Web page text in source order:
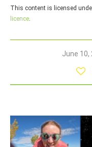
This content is licensed
licence.
June 10,